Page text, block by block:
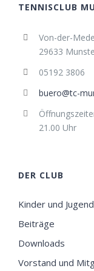
TENNISCLUB
Von-der-
29633
05192 3806
buero@tc-
21.00 Uhr
DER CLUB
Kinder und
Beiträge
Downloads
Vorstand und